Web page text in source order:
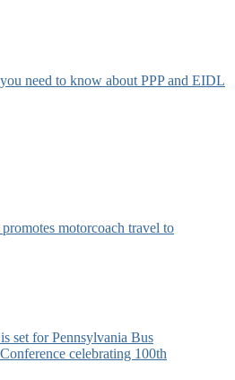
need to know about PPP and EIDL
motorcoach travel to
set for Pennsylvania Bus
celebrating 100th